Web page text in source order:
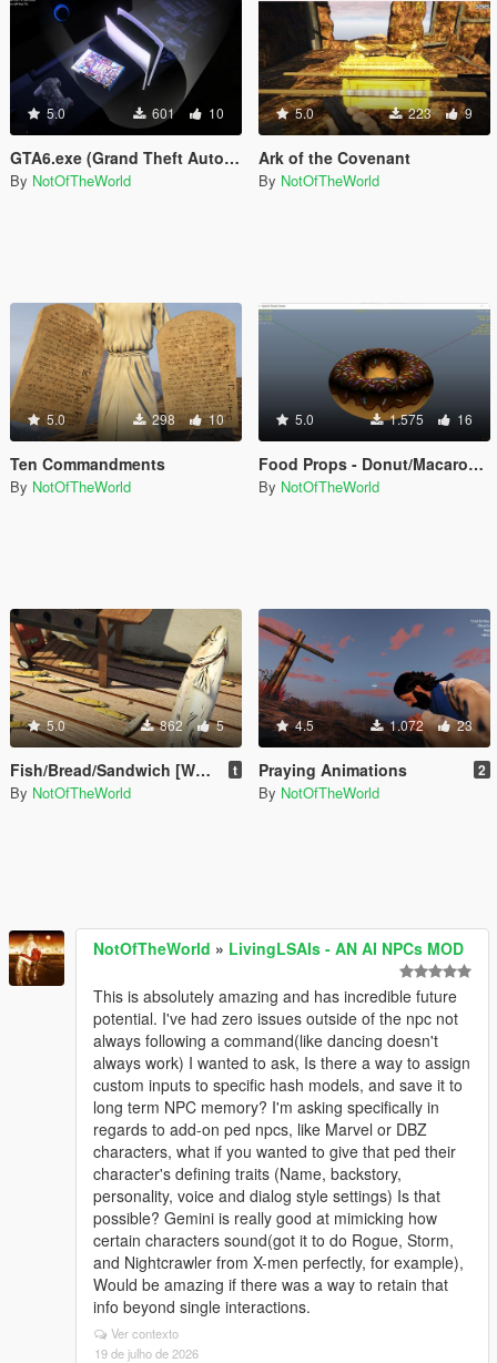
5.0 601 10
GTA6.exe (Grand Theft Auto VI in GTA 5)
By NotOfTheWorld
5.0 223 9
Ark of the Covenant
By NotOfTheWorld
5.0 298 10
Ten Commandments
By NotOfTheWorld
5.0 1.575 16
Food Props - Donut/Macaron/Tart/Cake/etc +more
By NotOfTheWorld
5.0 862 5
Fish/Bread/Sandwich [Weapon Replace] or [Add-on Prop] t
By NotOfTheWorld
4.5 1.072 23
Praying Animations 2
By NotOfTheWorld
NotOfTheWorld » LivingLSAIs - AN AI NPCs MOD
This is absolutely amazing and has incredible future
potential. I've had zero issues outside of the npc not
always following a command(like dancing doesn't
always work) I wanted to ask, Is there a way to assign
custom inputs to specific hash models, and save it to
long term NPC memory? I'm asking specifically in
regards to add-on ped npcs, like Marvel or DBZ
characters, what if you wanted to give that ped their
character's defining traits (Name, backstory,
personality, voice and dialog style settings) Is that
possible? Gemini is really good at mimicking how
certain characters sound(got it to do Rogue, Storm,
and Nightcrawler from X-men perfectly, for example),
Would be amazing if there was a way to retain that
info beyond single interactions.
Ver contexto
19 de julho de 2026